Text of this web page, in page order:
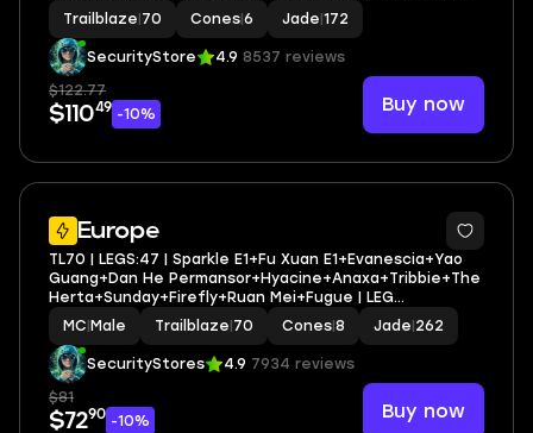
he Dahlia+Firefly+Yunli+Feixiao | LEG HEROES/CONES:
26/6
Trailblaze 70 Cones 6 Jade 172
SecurityStore 4.9 8537 reviews
$122.77
$11049 -10% Buy now
Europe
3
TL70 | LEGS:47 | Sparkle E1+Fu Xuan E1+Evanescia+Yao
Guang+Dan He Permansor+Hyacine+Anaxa+Tribbie+The
Herta+Sunday+Firefly+Ruan Mei+Fugue | LEG
HEROES/CONES: 28/8
MC Male Trailblaze 70 Cones 8 Jade 262
SecurityStores 4.9 7934 reviews
$81
$7290 -10% Buy now